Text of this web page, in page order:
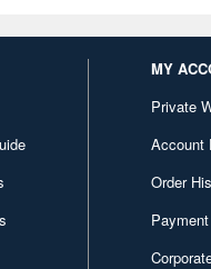
MY
Private
Account
Order